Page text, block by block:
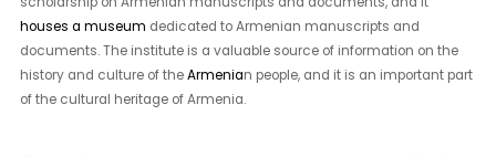
houses a museum dedicated to Armenian manuscripts and
documents. The institute is a valuable source of information on the
history and culture of theArmenian people, and it is an important part
of the cultural heritage of Armenia.